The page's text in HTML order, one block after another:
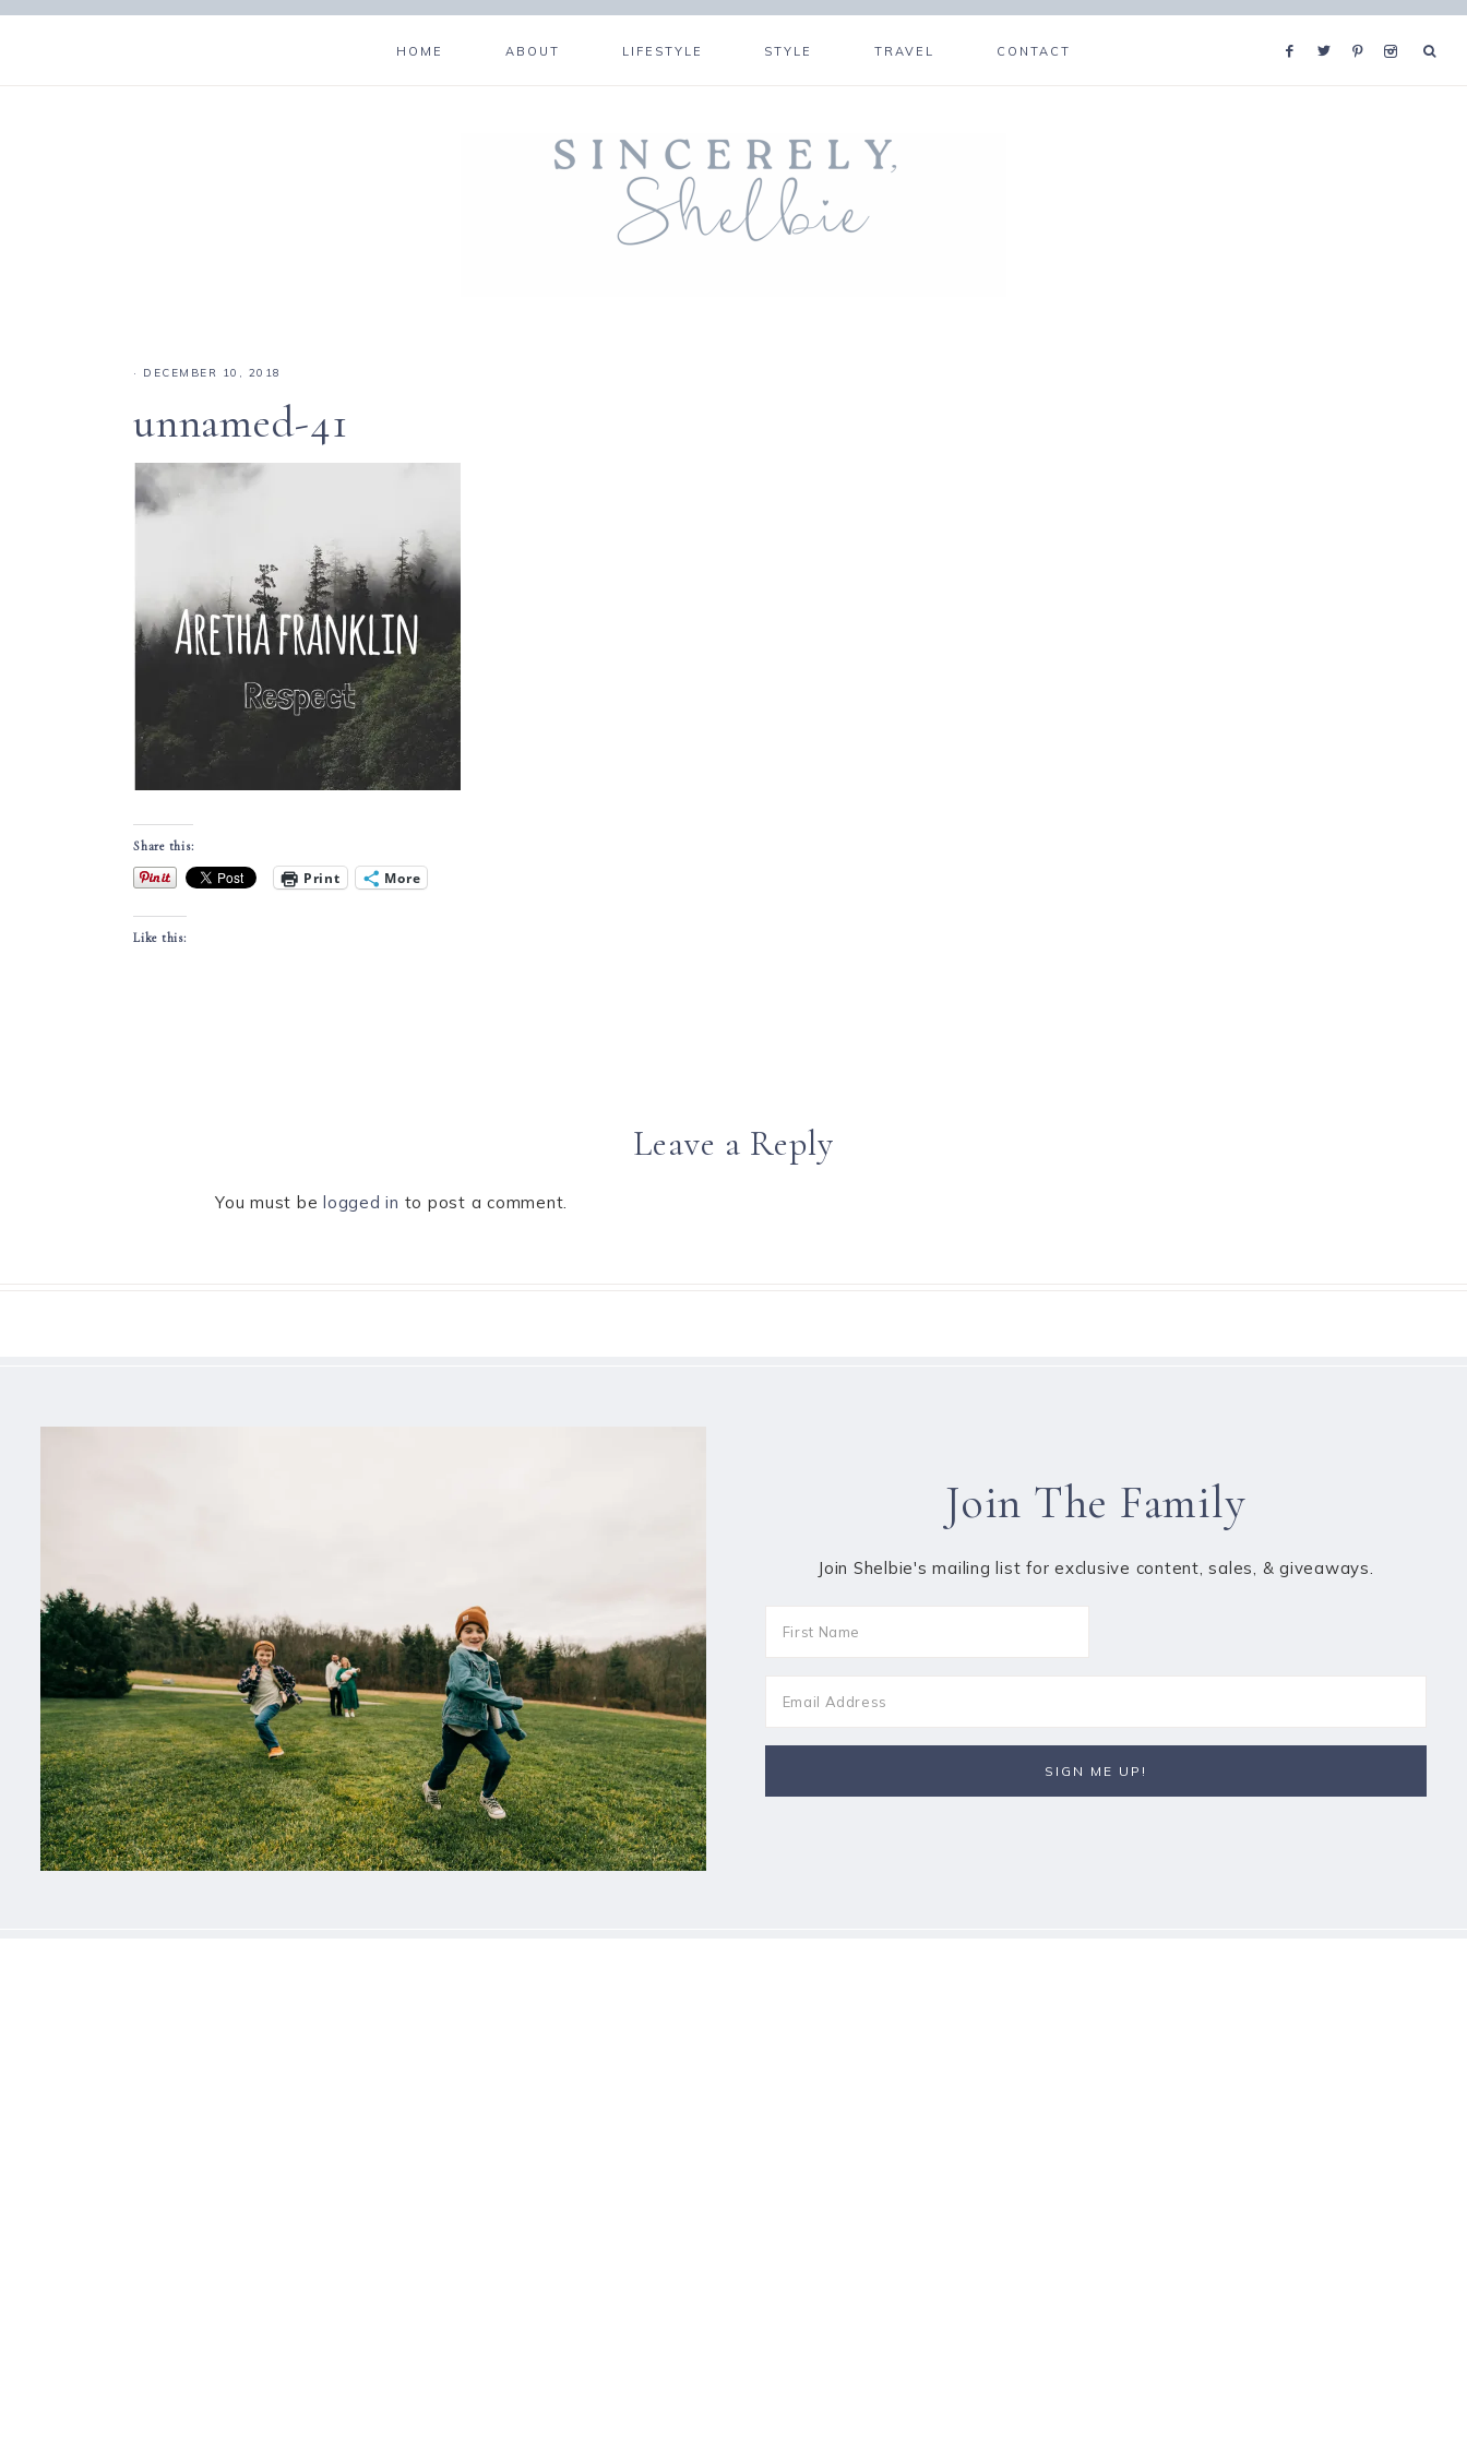
HOME ABOUT LIFESTYLE STYLE TRAVEL CONTACT
· DECEMBER 10, 2018
unnamed-41
Share this:
Print More
Like this:
Leave a Reply
You must be logged in to post a comment.
Join The Family
Join Shelbie's mailing list for exclusive content, sales, & giveaways.